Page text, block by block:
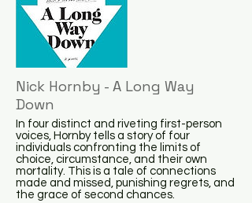
Nick Hornby - A Long Way
Down
In four distinct and riveting first-person
voices, Hornby tells a story of four
individuals confronting the limits of
choice, circumstance, and their own
mortality. This is a tale of connections
made and missed, punishing regrets, and
the grace of second chances.